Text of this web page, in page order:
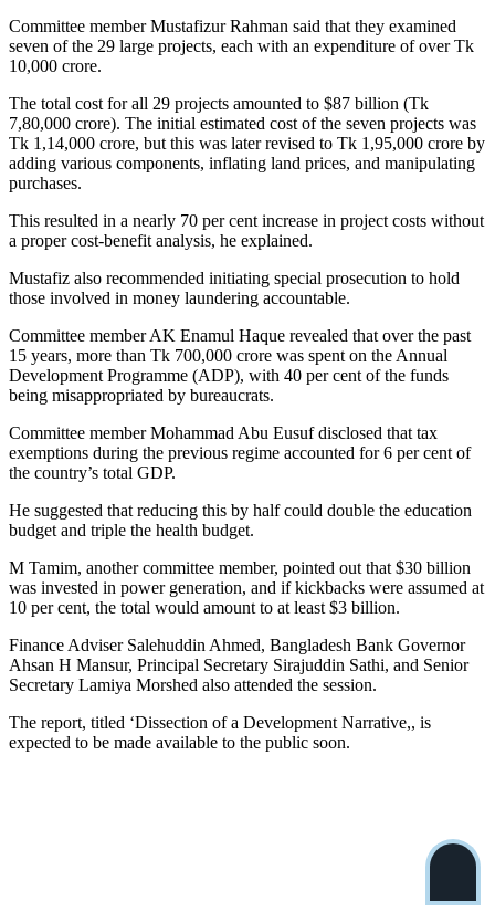
Committee member Mustafizur Rahman said that they examined
seven of the 29 large projects, each with an expenditure of over Tk
10,000 crore.
The total cost for all 29 projects amounted to $87 billion (Tk
7,80,000 crore). The initial estimated cost of the seven projects was
Tk 1,14,000 crore, but this was later revised to Tk 1,95,000 crore by
adding various components, inflating land prices, and manipulating
purchases.
This resulted in a nearly 70 per cent increase in project costs without
a proper cost-benefit analysis, he explained.
Mustafiz also recommended initiating special prosecution to hold
those involved in money laundering accountable.
Committee member AK Enamul Haque revealed that over the past
15 years, more than Tk 700,000 crore was spent on the Annual
Development Programme (ADP), with 40 per cent of the funds
being misappropriated by bureaucrats.
Committee member Mohammad Abu Eusuf disclosed that tax
exemptions during the previous regime accounted for 6 per cent of
the country’s total GDP.
He suggested that reducing this by half could double the education
budget and triple the health budget.
M Tamim, another committee member, pointed out that $30 billion
was invested in power generation, and if kickbacks were assumed at
10 per cent, the total would amount to at least $3 billion.
Finance Adviser Salehuddin Ahmed, Bangladesh Bank Governor
Ahsan H Mansur, Principal Secretary Sirajuddin Sathi, and Senior
Secretary Lamiya Morshed also attended the session.
The report, titled ‘Dissection of a Development Narrative,, is
expected to be made available to the public soon.